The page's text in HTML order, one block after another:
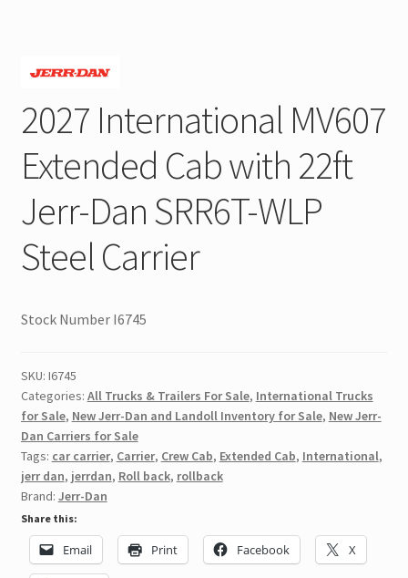
2027 International MV607
Extended Cab with 22ft
Jerr-Dan SRR6T-WLP
Steel Carrier
Stock Number I6745
SKU: I6745
Categories: All Trucks & Trailers For Sale, International Trucks
for Sale, New Jerr-Dan and Landoll Inventory for Sale, New Jerr-
Dan Carriers for Sale
Tags: car carrier, Carrier, Crew Cab, Extended Cab, International,
jerr dan, jerrdan, Roll back, rollback
Brand: Jerr-Dan
Share this:
Email Print Facebook X